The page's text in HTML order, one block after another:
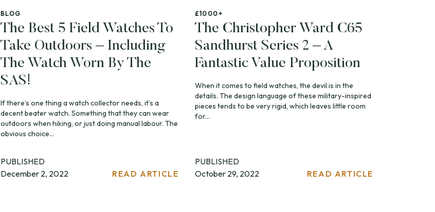
BLOG
The Best 5 Field Watches To
Take Outdoors – Including
The Watch Worn By The
SAS!
If there’s one thing a watch collector needs, it’s a
decent beater watch. Something that they can wear
outdoors when hiking, or just doing manual labour. The
obvious choice...
PUBLISHED
December 2, 2022
READ ARTICLE
£1000+
The Christopher Ward C65
Sandhurst Series 2 – A
Fantastic Value Proposition
When it comes to field watches, the devil is in the
details. The design language of these military-inspired
pieces tends to be very rigid, which leaves little room
for...
PUBLISHED
October 29, 2022
READ ARTICLE